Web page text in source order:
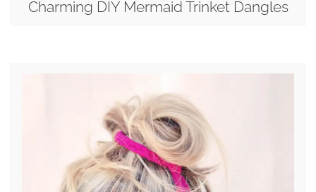
Charming DIY Mermaid Trinket Dangles